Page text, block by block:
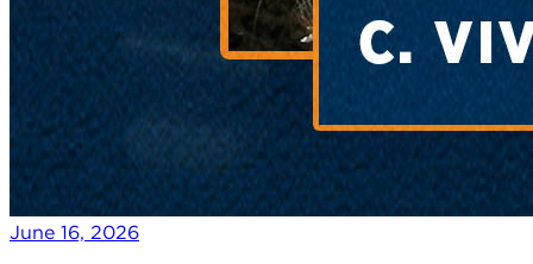
June 16, 2026